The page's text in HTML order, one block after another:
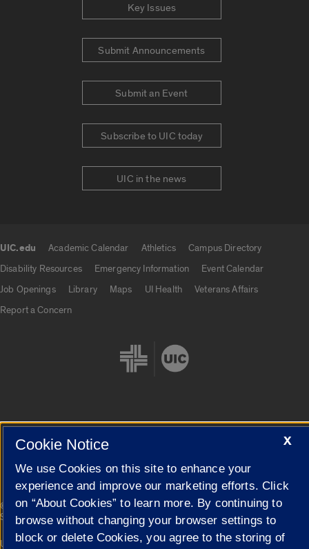
Key Issues
Submit Announcements
Submit an Event
Subscribe to UIC today
UIC in the news
UIC.edu Academic Calendar Athletics
Campus Directory
Disability Resources
Emergency Information
Event Calendar
Job Openings
Library Maps UI Health
Veterans Affairs
Report a Concern
Cookie Settings
© 2026 The Board of Trustees of the University of Illinois| Privacy
Statement
University of Illinois System Urbana-Champaign Springfield
X
Cookie Notice
We use Cookies on this site to enhance your
experience and improve our marketing efforts. Click
on “About Cookies” to learn more. By continuing to
browse without changing your browser settings to
block or delete Cookies, you agree to the storing of